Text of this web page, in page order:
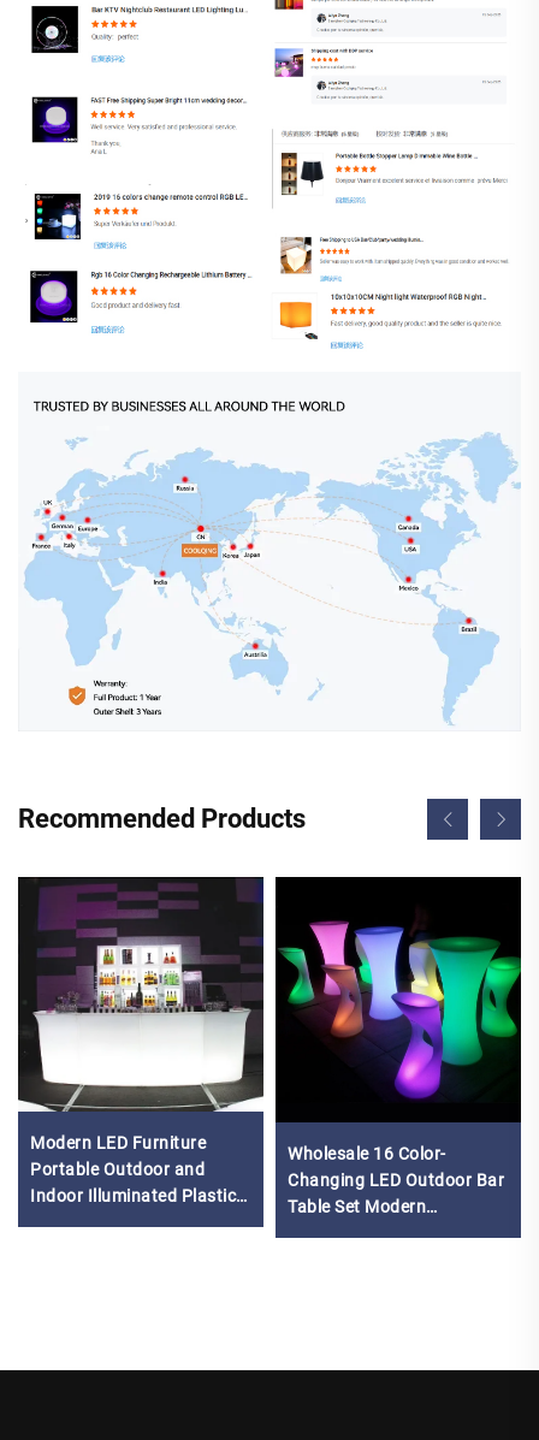
Recommended Products
Modern LED Furniture
Portable Outdoor and
Indoor Illuminated Plastic
Wholesale 16 Color-
Changing LED Outdoor Bar
Table Set Modern